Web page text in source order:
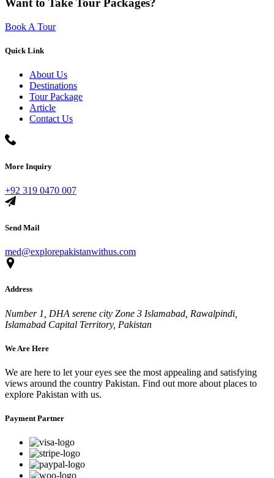
Want to Take Tour Packages?
Book A Tour
Quick Link
About Us
Destinations
Tour Package
Article
Contact Us
More Inquiry
+92 319 0470 007
Send Mail
med@explorepakistanwithus.com
Address
Number 1, DHA serene city Zone 3 Islamabad, Rawalpindi,
Islamabad Capital Territory, Pakistan
We Are Here
We are here to let your eyes see the most appealing and satisfying
views around the country Pakistan. Find out more about places to
explore Pakistan with us.
Payment Partner